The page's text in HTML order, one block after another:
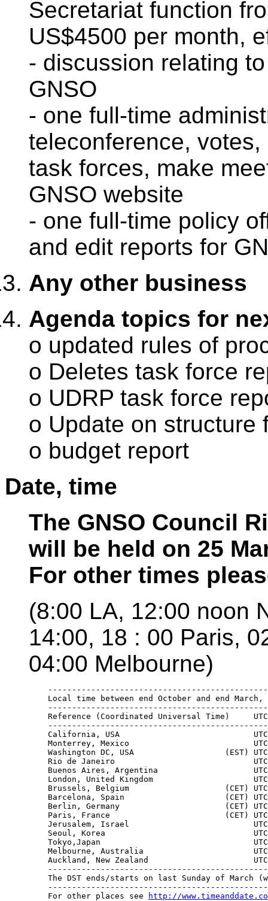
Secretariat function
US$4500 per month,
- discussion relating
GNSO
- one full-time
teleconference,
task forces, make
GNSO website
- one full-time policy
and edit reports for
Any other business
Agenda topics for
o updated rules of
o Deletes task force
o UDRP task force
o Update on structure
o budget report
Date, time
The GNSO Council
will be held on 25
For other times
(8:00 LA, 12:00 noon
14:00, 18 : 00 Paris,
04:00 Melbourne)
Local time between end October and end
Reference (Coordinated Universal Time)
California, USA
Monterrey, Mexico
Washington DC, USA                   (EST)
Rio de Janeiro
Buenos Aires, Argentina
London, United Kingdom
Brussels, Belgium                    (CET)
Barcelona, Spain                     (CET)
Berlin, Germany                      (CET)
Paris, France                        (CET)
Jerusalem, Israel
Seoul, Korea
Tokyo,Japan
Melbourne, Australia
Auckland, New Zealand
The DST ends/starts on last Sunday of March
    For other places see
http://